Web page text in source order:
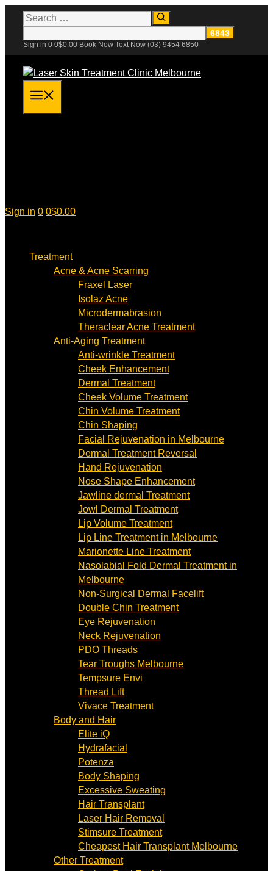
Skip
content
Search
for:
Sign in 0 0$0.00 Book Now Text Now (03) 9454 6850
Sign in 0 0$0.00
Treatment
Acne & Acne Scarring
Fraxel Laser
Isolaz Acne
Microdermabrasion
Theraclear Acne Treatment
Anti-Aging Treatment
Anti-wrinkle Treatment
Cheek Enhancement
Dermal Treatment
Cheek Volume Treatment
Chin Volume Treatment
Chin Shaping
Facial Rejuvenation in Melbourne
Dermal Treatment Reversal
Hand Rejuvenation
Nose Shape Enhancement
Jawline dermal Treatment
Jowl Dermal Treatment
Lip Volume Treatment
Lip Line Treatment in Melbourne
Marionette Line Treatment
Nasolabial Fold Dermal Treatment in
Melbourne
Non-Surgical Dermal Facelift
Double Chin Treatment
Eye Rejuvenation
Neck Rejuvenation
PDO Threads
Tear Troughs Melbourne
Tempsure Envi
Thread Lift
Vivace Treatment
Body and Hair
Elite iQ
Hydrafacial
Potenza
Body Shaping
Excessive Sweating
Hair Transplant
Laser Hair Removal
Stimsure Treatment
Cheapest Hair Transplant Melbourne
Other Treatment